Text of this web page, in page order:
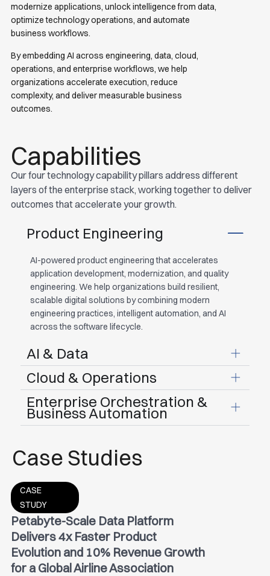
modernize applications, unlock intelligence from data,
optimize technology operations, and automate
business workflows.
By embedding AI across engineering, data, cloud,
operations, and enterprise workflows, we help
organizations accelerate execution, reduce
complexity, and deliver measurable business
outcomes.
Capabilities
Our four technology capability pillars address different
layers of the enterprise stack, working together to deliver
outcomes that accelerate your growth.
Product Engineering
AI-powered product engineering that accelerates
application development, modernization, and quality
engineering. We help organizations build resilient,
scalable digital solutions by combining modern
engineering practices, intelligent automation, and AI
across the software lifecycle.
AI & Data
Cloud & Operations
Enterprise Orchestration &
Business Automation
Case Studies
CASE
STUDY
Petabyte-Scale Data Platform
Delivers 4x Faster Product
Evolution and 10% Revenue Growth
for a Global Airline Association